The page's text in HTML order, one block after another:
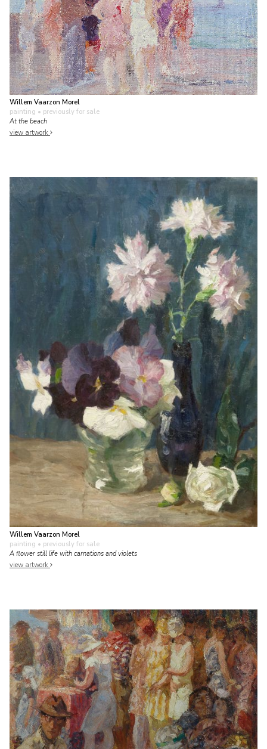
Willem Vaarzon Morel
painting • previously for sale
At the beach
view artwork
Willem Vaarzon Morel
painting • previously for sale
A flower still life with carnations and violets
view artwork